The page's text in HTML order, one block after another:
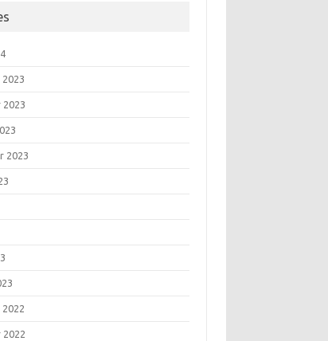
+ ")";
2023
2023
2022